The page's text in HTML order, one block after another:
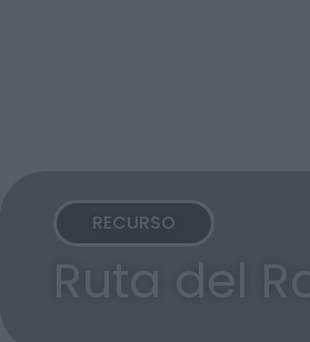
RECURSO
Ruta del